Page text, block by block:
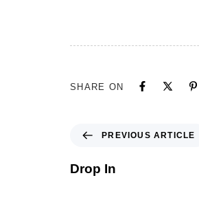
SHARE ON
PREVIOUS ARTICLE
Drop In